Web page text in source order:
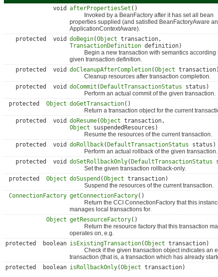
void afterPropertiesSet ()
Invoked by a BeanFactory after it has set all bean
properties supplied (and satisfied BeanFactoryAware
ApplicationContextAware).
protected void doBegin(Object transaction,
TransactionDefinition definition)
Begin a new transaction with semantics according
given transaction definition.
protected void doCleanupAfterCompletion(Object
Cleanup resources after transaction completion.
protected void doCommit (DefaultTransactionStatus status)
Perform an actual commit of the given transaction.
protected Object doGetTransaction()
Return a transaction object for the current
protected void doResume(Object transaction,
Object suspendedResources)
Resume the resources of the current transaction.
protected void doRollback(DefaultTransactionStatus status)
Perform an actual rollback of the given transaction.
protected void doSetRollbackOnly(DefaultTransactionStatus
Set the given transaction rollback-only.
protected Object doSuspend (Object transaction)
Suspend the resources of the current transaction.
ConnectionFactory getConnectionFactory()
Return the CCI ConnectionFactory that this
manages local transactions for.
Object getResourceFactory()
Return the resource factory that this transaction
operates on, e.g.
protected boolean isExistingTransaction(Object transaction)
Check if the given transaction object indicates an
transaction (that is, a transaction which has already
protected boolean isRollbackOnly(Object transaction)